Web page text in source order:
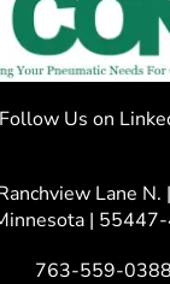
Follow Us on
Lane N.
|
763-559-0388